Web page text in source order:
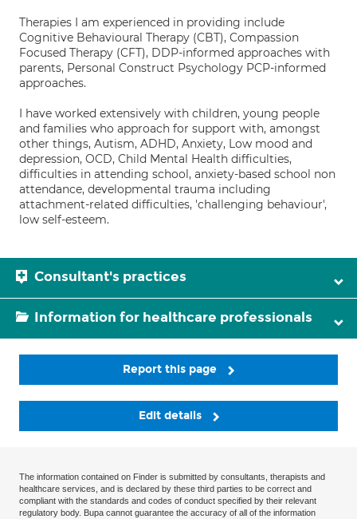
Therapies I am experienced in providing include
Cognitive Behavioural Therapy (CBT), Compassion
Focused Therapy (CFT), DDP-informed approaches with
parents, Personal Construct Psychology PCP-informed
approaches.
I have worked extensively with children, young people
and families who approach for support with, amongst
other things, Autism, ADHD, Anxiety, Low mood and
depression, OCD, Child Mental Health difficulties,
difficulties in attending school, anxiety-based school non
attendance, developmental trauma including
attachment-related difficulties, 'challenging behaviour',
low self-esteem.
Consultant's practices
Information for healthcare professionals
Report this page
Edit details
The information contained on Finder is submitted by consultants, therapists and
healthcare services, and is declared by these third parties to be correct and
compliant with the standards and codes of conduct specified by their relevant
regulatory body. Bupa cannot guarantee the accuracy of all of the information